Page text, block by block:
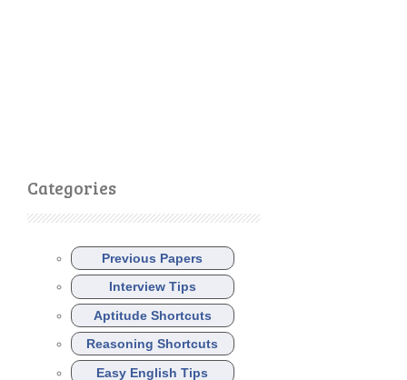
Categories
Previous Papers
Interview Tips
Aptitude Shortcuts
Reasoning Shortcuts
Easy English Tips